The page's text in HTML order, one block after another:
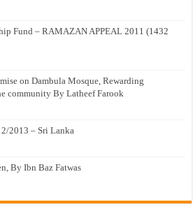
Fund – RAMAZAN APPEAL 2011 (1432
on Dambula Mosque, Rewarding
community By Latheef Farook
2013 – Sri Lanka
By Ibn Baz Fatwas